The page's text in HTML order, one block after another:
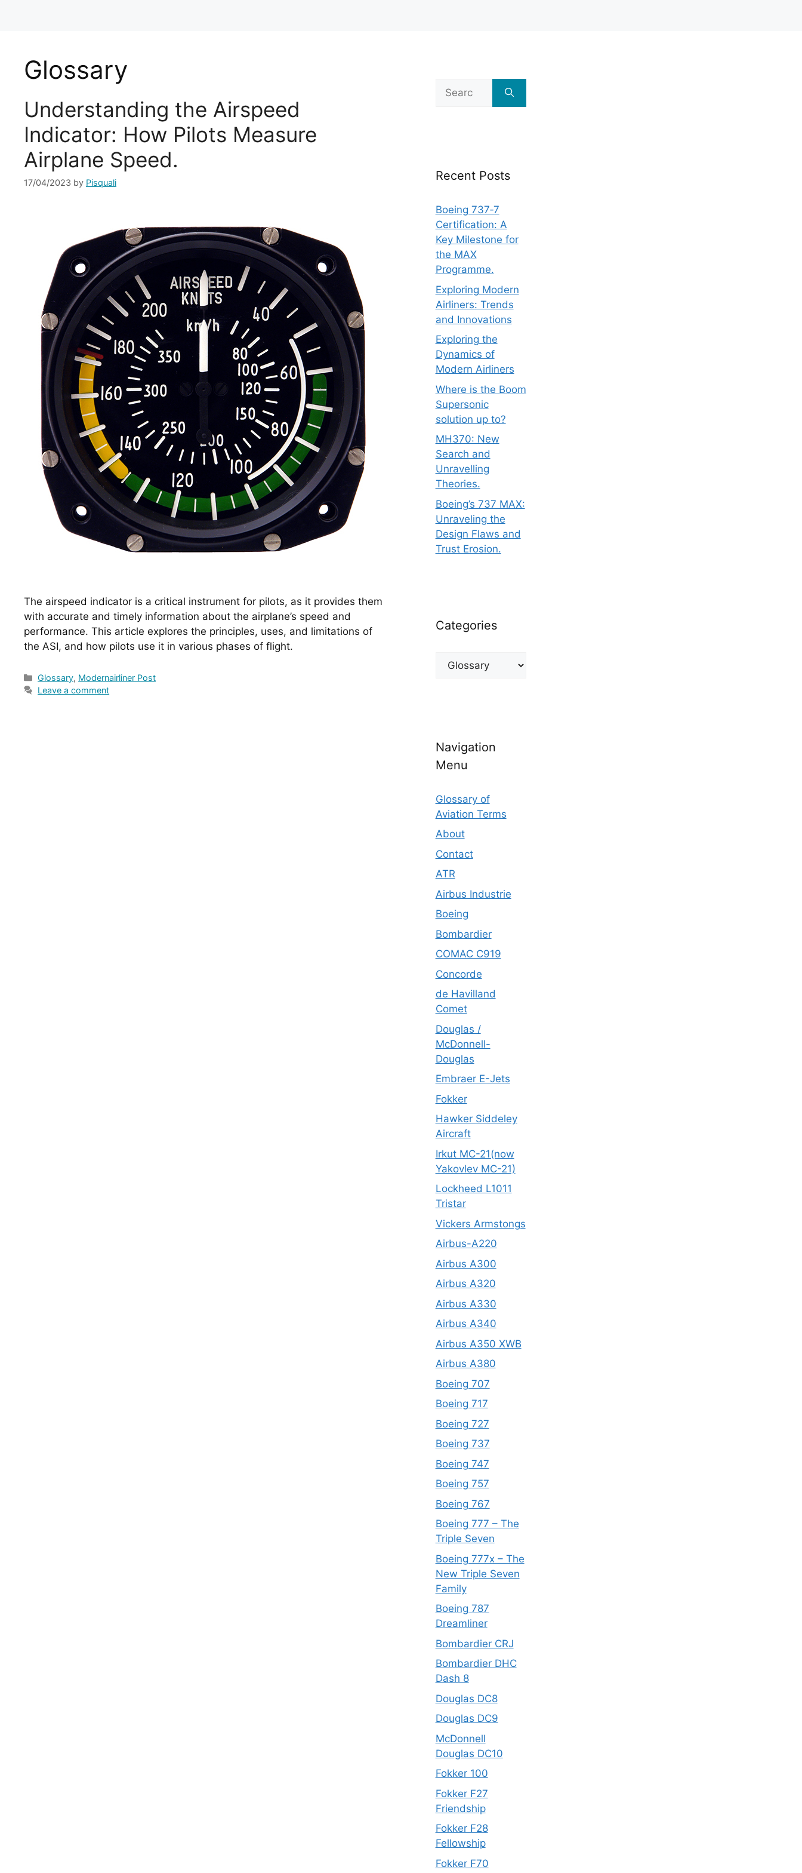
Glossary
Understanding the Airspeed
Indicator: How Pilots Measure
Airplane Speed.
17/04/2023 by Pisquali
The airspeed indicator is a critical instrument for pilots, as it provides them
with accurate and timely information about the airplane’s speed and
performance. This article explores the principles, uses, and limitations of
the ASI, and how pilots use it in various phases of flight.
Categories
Glossary, Modernairliner Post
Leave a comment
Search
for:
Recent Posts
Boeing 737‑7
Certification: A
Key Milestone for
the MAX
Programme.
Exploring Modern
Airliners: Trends
and Innovations
Exploring the
Dynamics of
Modern Airliners
Where is the Boom
Supersonic
solution up to?
MH370: New
Search and
Unravelling
Theories.
Boeing’s 737 MAX:
Unraveling the
Design Flaws and
Trust Erosion.
Categories
Categories
Navigation
Menu
Glossary of
Aviation Terms
About
Contact
ATR
Airbus Industrie
Boeing
Bombardier
COMAC C919
Concorde
de Havilland
Comet
Douglas /
McDonnell-
Douglas
Embraer E-Jets
Fokker
Hawker Siddeley
Aircraft
Irkut MC-21(now
Yakovlev MC-21)
Lockheed L1011
Tristar
Vickers Armstongs
Airbus-A220
Airbus A300
Airbus A320
Airbus A330
Airbus A340
Airbus A350 XWB
Airbus A380
Boeing 707
Boeing 717
Boeing 727
Boeing 737
Boeing 747
Boeing 757
Boeing 767
Boeing 777 – The
Triple Seven
Boeing 777x – The
New Triple Seven
Family
Boeing 787
Dreamliner
Bombardier CRJ
Bombardier DHC
Dash 8
Douglas DC8
Douglas DC9
McDonnell
Douglas DC10
Fokker 100
Fokker F27
Friendship
Fokker F28
Fellowship
Fokker F70